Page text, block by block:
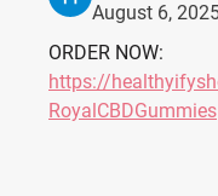
August 6,
ORDER NOW:
https://
RoyalCBDGummies